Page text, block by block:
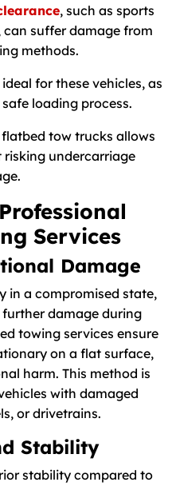
, such as sports
suffer damage from
methods.
for these vehicles, as
loading process.
tow trucks allows
undercarriage
Services
Damage
in a compromised state,
damage during
towing services ensure
on a flat surface,
harm. This method is
with damaged
or drivetrains.
Stability
stability compared to